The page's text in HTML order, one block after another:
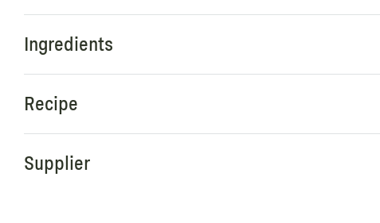
Ingredients
Recipe
Supplier